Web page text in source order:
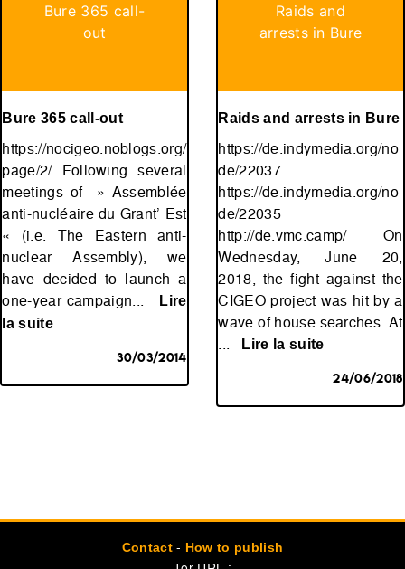
Bure 365 call-
out
Bure 365 call-out
https://nocigeo.noblogs.org/
page/2/ Following several
meetings of » Assemblée
anti-nucléaire du Grant’ Est
« (i.e. The Eastern anti-
nuclear Assembly), we
have decided to launch a
one-year campaign...
Lire
la suite
30/03/2014
Raids and
arrests in Bure
Raids and arrests in Bure
https://de.indymedia.org/no
de/22037
https://de.indymedia.org/no
de/22035
http://de.vmc.camp/ On
Wednesday, June 20,
2018, the fight against the
CIGEO project was hit by a
wave of house searches. At
Lire la suite
24/06/2018
Contact- How to publish